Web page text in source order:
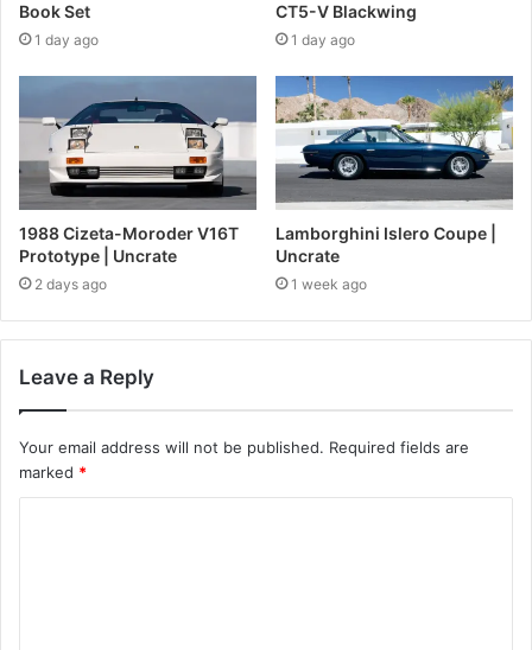
Book Set
1 day ago
CT5-V Blackwing
1 day ago
1988 Cizeta-Moroder V16T
Prototype | Uncrate
2 days ago
Lamborghini Islero Coupe |
Uncrate
1 week ago
Leave a Reply
Your email address will not be published. Required fields are
marked *